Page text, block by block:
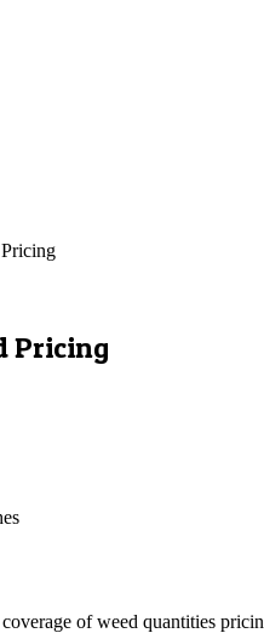
Pricing
of weed quantities